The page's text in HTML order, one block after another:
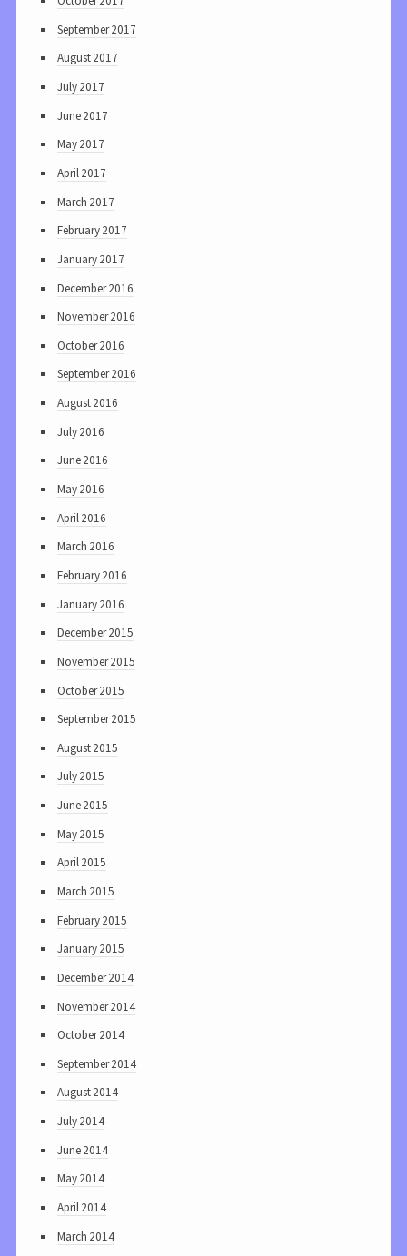
September 2017
August 2017
July 2017
June 2017
May 2017
April 2017
March 2017
February 2017
January 2017
December 2016
November 2016
October 2016
September 2016
August 2016
July 2016
June 2016
May 2016
April 2016
March 2016
February 2016
January 2016
December 2015
November 2015
October 2015
September 2015
August 2015
July 2015
June 2015
May 2015
April 2015
March 2015
February 2015
January 2015
December 2014
November 2014
October 2014
September 2014
August 2014
July 2014
June 2014
May 2014
April 2014
March 2014